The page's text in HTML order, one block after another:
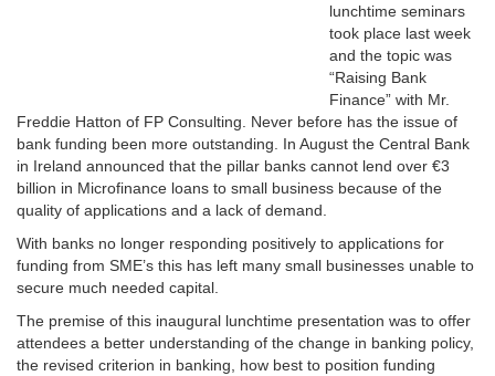
lunchtime seminars
took place last week
and the topic was
“Raising Bank
Finance” with Mr.
Freddie Hatton of FP Consulting.
Never before has the issue of
bank funding been more outstanding.
In August the Central Bank
in Ireland announced that the pillar banks cannot lend over €3
billion in Microfinance loans to small business because of the
quality of applications and a lack of demand.
With banks no longer responding positively to applications for
funding from SME’s this has left many small businesses unable to
secure much needed capital.
The premise of this inaugural lunchtime presentation was to offer
attendees a better understanding of the change in banking policy,
the revised criterion in banking, how best to position funding